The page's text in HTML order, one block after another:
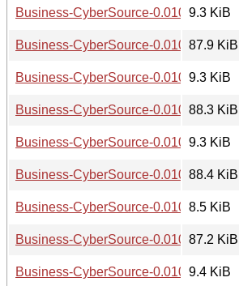
Business-CyberSource- 9.3 KiB
Business-CyberSource-0.010003.tar.gz
87.9 KiB
Business-CyberSource-
9.3 KiB
Business-CyberSource-0.010004.tar.gz
88.3 KiB
Business-CyberSource-
9.3 KiB
Business-CyberSource-0.010005.tar.gz
88.4 KiB
Business-CyberSource-
8.5 KiB
Business-CyberSource-0.010006.tar.gz
87.2 KiB
Business-CyberSource-
9.4 KiB